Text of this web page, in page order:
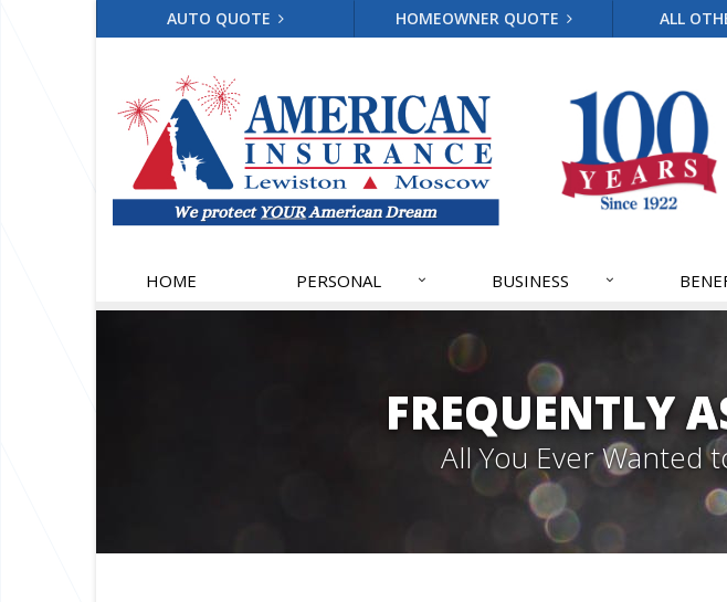
AUTO QUOTE HOMEOWNER QUOTE ALL
HOME PERSONAL BUSINESS
FREQUENTLY
All You Ever Wanted